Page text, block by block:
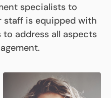
specialists to
staff is equipped with
address all aspects